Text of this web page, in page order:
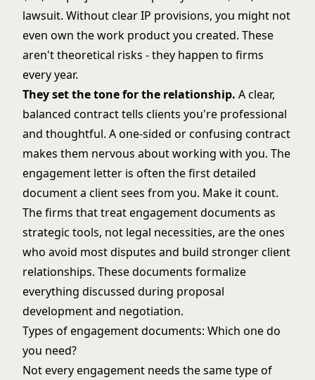
lawsuit. Without clear IP provisions, you might not
even own the work product you created. These
aren't theoretical risks - they happen to firms
every year.
They set the tone for the relationship. A clear,
balanced contract tells clients you're professional
and thoughtful. A one-sided or confusing contract
makes them nervous about working with you. The
engagement letter is often the first detailed
document a client sees from you. Make it count.
The firms that treat engagement documents as
strategic tools, not legal necessities, are the ones
who avoid most disputes and build stronger client
relationships. These documents formalize
everything discussed during proposal
developmentand negotiation.
Types of engagement documents: Which one do
you need?
Not every engagement needs the same type of